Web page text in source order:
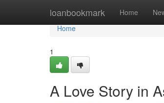
loanbookmark Home
Home
Home
1
A Love Story in